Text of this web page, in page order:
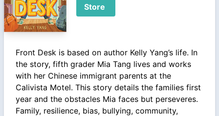
Store
Front Desk is based on author Kelly Yang’s life. In
the story, fifth grader Mia Tang lives and works
with her Chinese immigrant parents at the
Calivista Motel. This story details the families first
year and the obstacles Mia faces but perseveres.
Family, resilience, bias, bullying, community,